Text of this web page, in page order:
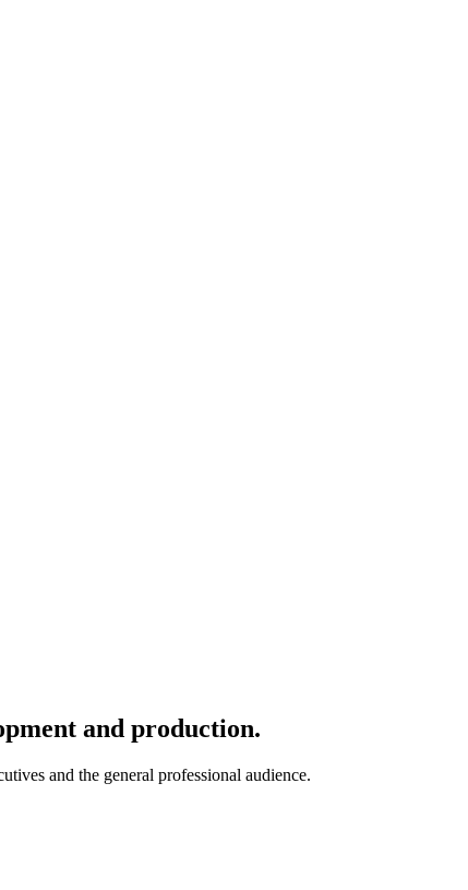
and production.
and the general professional audience.